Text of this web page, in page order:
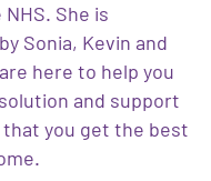
She is
Sonia, Kevin and
here to help you
and support
you get the best